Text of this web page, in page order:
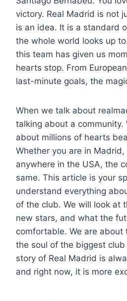
victory. Real Madrid is not
is an idea. It is a standard
the whole world looks up
this team has given us
hearts stop. From
last-minute goals, the
When we talk about
talking about a community.
about millions of hearts
Whether you are in Madrid,
anywhere in the USA, the
same. This article is your
understand everything
of the club. We will look at
new stars, and what the
comfortable. We are about
the soul of the biggest
story of Real Madrid is
and right now, it is more